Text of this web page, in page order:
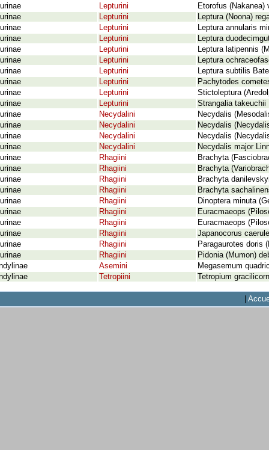
Lepturini
Etorofus (Nakanea)
Lepturini
Leptura (Noona)
Lepturini
Leptura annularis
Lepturini
Leptura
Lepturini
Leptura latipennis
Lepturini
Leptura
Lepturini
Leptura subtilis
Lepturini
Pachytodes
Lepturini
Stictoleptura
Lepturini
Strangalia takeuchii
Necydalini
Necydalis
Necydalini
Necydalis
Necydalini
Necydalis
Necydalini
Necydalis major
Rhagiini
Brachyta
Rhagiini
Brachyta
Rhagiini
Brachyta
Rhagiini
Brachyta
Rhagiini
Dinoptera minuta
Rhagiini
Euracmaeops
Rhagiini
Euracmaeops
Rhagiini
Japanocorus
Rhagiini
Paragaurotes doris
Rhagiini
Pidonia (Mumon)
Asemini
Megasemum
Tetropiini Tetropium